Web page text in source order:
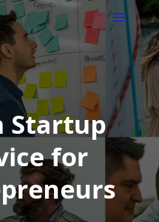
Startup
for